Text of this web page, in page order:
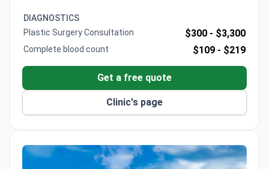
European Board membership in otolaryngology.
DIAGNOSTICS
Plastic Surgery Consultation
$300 - $3,300
Complete blood count $109 - $219
Get a free quote
Clinic's page